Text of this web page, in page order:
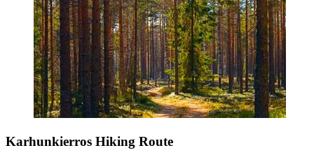
Karhunkierros Hiking Route